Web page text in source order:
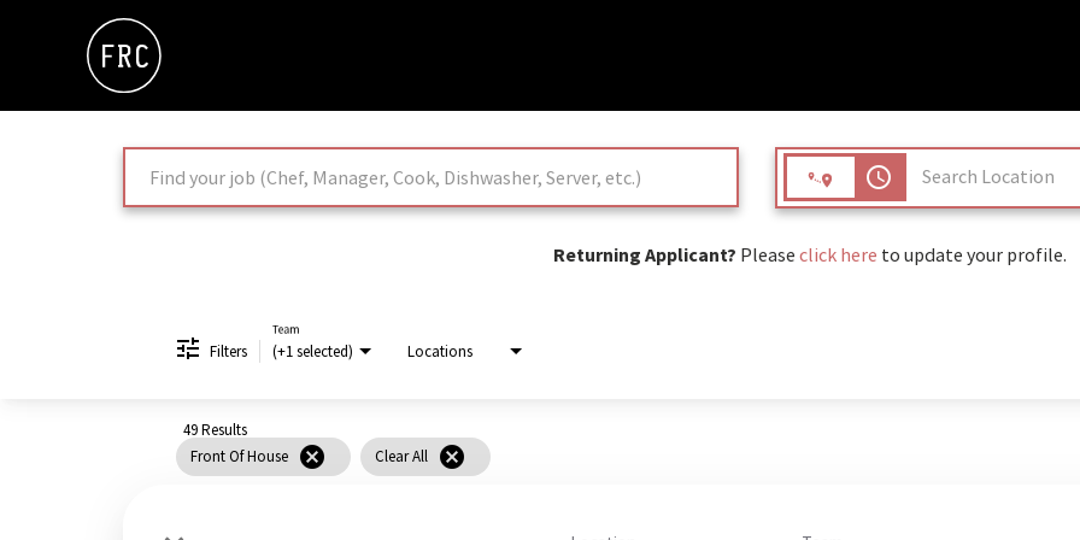
access_time
Returning Applicant? Please click here to update your profile.
Filters (+1 selected)
Team
Locations
49 Results
Front Of House cancel Clear All cancel